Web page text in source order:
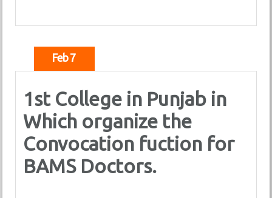
Feb 7
1st College in Punjab in
Which organize the
Convocation fuction for
BAMS Doctors.